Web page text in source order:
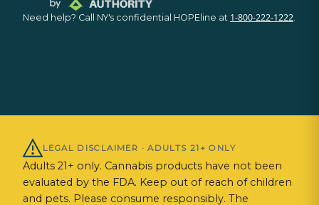
Need help? Call NY's confidential HOPEline at 1-800-222-1222
LEGAL DISCLAIMER · ADULTS 21+ ONLY
Adults 21+ only. Cannabis products have not been
evaluated by the FDA. Keep out of reach of children
and pets. Please consume responsibly. The